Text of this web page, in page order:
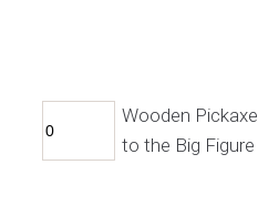
Wooden Pickaxe
to the Big Figure